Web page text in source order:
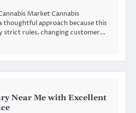
Market Cannabis
thoughtful approach because this
strict rules, changing customer…
Near Me with Excellent